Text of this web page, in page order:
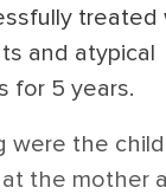
treated
and atypical
for 5 years.
were the
the mother